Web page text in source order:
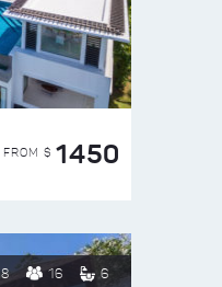
FROM $ 1450
8 16 6